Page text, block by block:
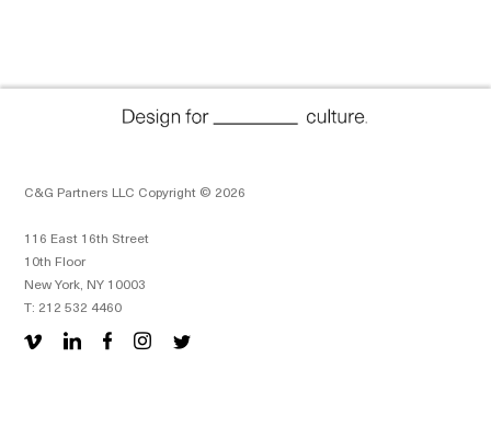
C&G Partners LLC Copyright © 2026
116 East 16th Street
10th Floor
New York, NY 10003
T: 212 532 4460